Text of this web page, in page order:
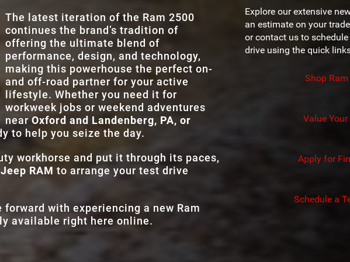
8.4 in.
STANDARD
TOUCHSCREEN
14.5 in.
MAX TOUCHSCREEN
SIZES
pack
9 EXTERIOR PAINT COLORS
Standard
ADAPTIVE CRUISE
The latest iteration of the Ram 2500
continues the brand’s tradition of
offering the ultimate blend of
performance, design, and technology,
making this powerhouse the perfect on-
and off-road partner for your active
lifestyle. Whether you need it for
workweek jobs or weekend adventures
nearOxford and Landenberg, PA, or
to help you seize the day.
workhorse and put it through its paces,
RAM to arrange your test drive
with experiencing a new Ram
available right here online.
Explore our extensive
an estimate on your
or contact us to
drive using the quick
Shop
Value Your
Apply for
Schedule a